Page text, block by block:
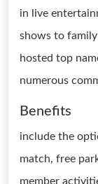
in live
shows to
hosted top
numerous
Benefits
include the
match, free
member